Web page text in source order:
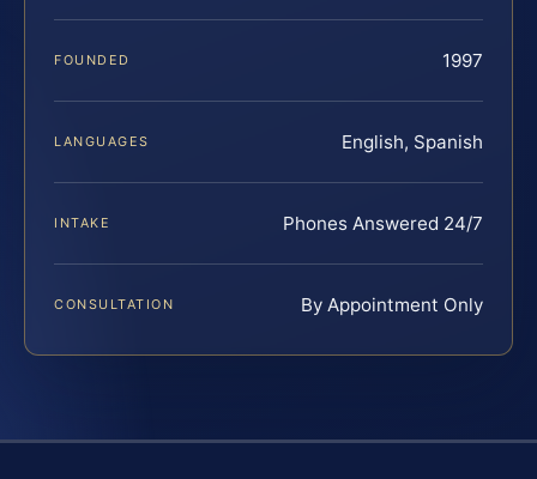
FOUNDED 1997
LANGUAGES English, Spanish
INTAKE Phones Answered 24/7
CONSULTATION By Appointment Only